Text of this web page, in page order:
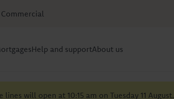
Commercial
Help and supportAbout us
will open at 10:15 am on Tuesday 11 August.